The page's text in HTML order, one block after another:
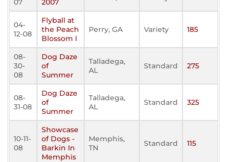
07
2007
04-
12-08
Flyball at
the Peach
Blossom I
Perry, GA Variety 185
08-
30-
08
Dog Daze
of
Summer
Talladega,
AL
Standard 275
08-
31-08
Dog Daze
of
Summer
Talladega,
AL
Standard 325
10-11-
08
Showcase
of Dogs -
Barkin In
Memphis
Memphis,
TN
Standard 115